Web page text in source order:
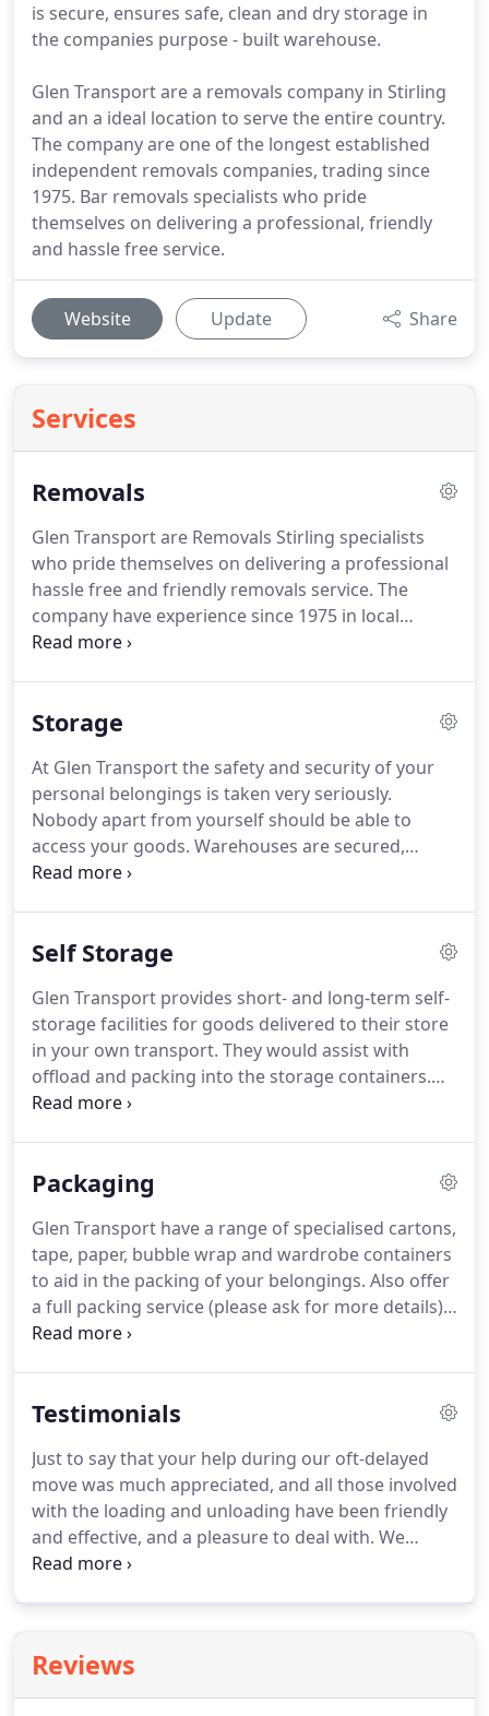
is secure, ensures safe, clean and dry storage in
the companies purpose - built warehouse.
Glen Transport are a removals company in Stirling
and an a ideal location to serve the entire country.
The company are one of the longest established
independent removals companies, trading since
1975. Bar removals specialists who pride
themselves on delivering a professional, friendly
and hassle free service.
Website Update Share
Services
Removals
Glen Transport are Removals Stirling specialists
who pride themselves on delivering a professional
hassle free and friendly removals service. The
company have experience since 1975 in local
moves, national moves or international and they
also specialists in office relocations.
The company
and can organise these outside normal working
hours or to the business requirements.
Storage
At Glen Transport the safety and security of your
personal belongings is taken very seriously.
Nobody apart from yourself should be able to
access your goods. Warehouses are secured,
alarmed, and often manned.
your home, why not choose containerised storage?
into specially designed, dry, secure containers at
our storage Stirling facility.
Self Storage
Glen Transport provides short- and long-term self-
storage facilities for goods delivered to their store
in your own transport. They would assist with
offload and packing into the storage containers.
Access can be arranged by appointment.
essential tools and equipment if you are a
at home or in the office.Renting a self-storage unit
comes at a low cost and is a fantastic investment
for your business.
Packaging
Glen Transport have a range of specialised cartons,
tape, paper, bubble wrap and wardrobe containers
to aid in the packing of your belongings. Also offer
a full packing service (please ask for more details).
Glen Trans offer a crate hire service for office
experienced porters.
containers are available to purchase on Site at Glen
transport.
Testimonials
Just to say that your help during our oft-delayed
move was much appreciated, and all those involved
with the loading and unloading have been friendly
and effective, and a pleasure to deal with. We
wanted to say thank you to both you and your
manageable by your kindness, not to mention your
efficiency.We really appreciate all the hard work
Reviews